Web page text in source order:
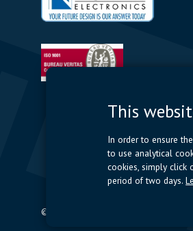
© 2024 Nijkerk Electronics |
This
In order to ensure
to use analytical
cookies, simply click
period of two days.